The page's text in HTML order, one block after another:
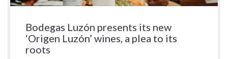
Bodegas Luzón presents its new
‘Origen Luzón’ wines, a plea to its
roots